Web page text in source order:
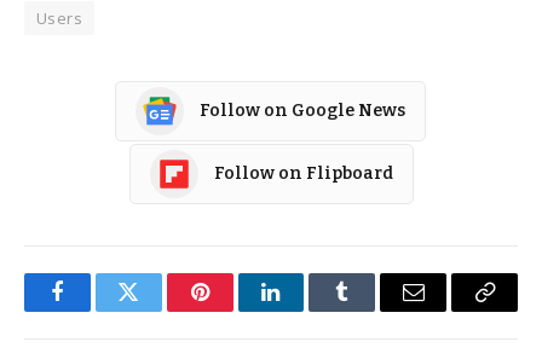
Users
Follow on Google News
Follow on Flipboard
FacebookTwitter PinterestLinkedInTumblr Email
Copy